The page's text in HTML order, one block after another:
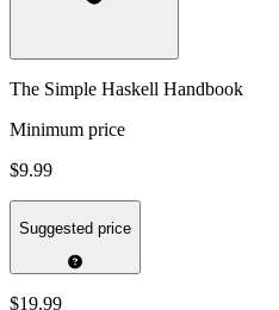
The Simple Haskell Handbook
Minimum price
$9.99
Suggested price
$19.99